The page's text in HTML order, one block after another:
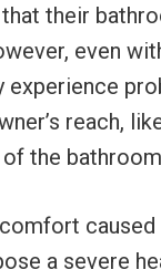
their
even
experience
reach,
the
caused
a severe